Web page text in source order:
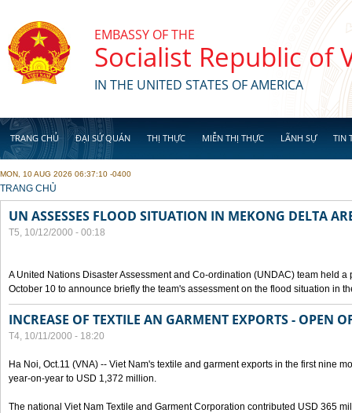
EMBASSY OF THE
Socialist Republic of
IN THE UNITED STATES OF AMERICA
TRANG CHỦ ĐẠI SỨ QUÁN THỊ THỰC MIỄN THỊ THỰC LÃNH SỰ TIN
MON, 10 AUG 2026 06:37:10 -0400
YOU ARE HERE
TRANG CHỦ
UN ASSESSES FLOOD SITUATION IN MEKONG DELTA
T5, 10/12/2000 - 00:18
A United Nations Disaster Assessment and Co-ordination (UNDAC) team held
October 10 to announce briefly the team's assessment on the flood situation in
INCREASE OF TEXTILE AN GARMENT EXPORTS - OPEN
T4, 10/11/2000 - 18:20
Ha Noi, Oct.11 (VNA) -- Viet Nam's textile and garment exports in the first nine
year-on-year to USD 1,372 million.
The national Viet Nam Textile and Garment Corporation contributed USD 365